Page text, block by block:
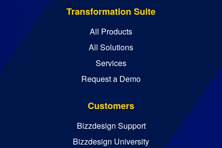
Transformation Suite
All Products
All Solutions
Services
Request a Demo
Customers
Bizzdesign Support
Bizzdesign University